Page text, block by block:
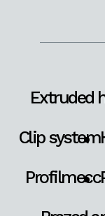
Extruded
Clip system
Profilmecc